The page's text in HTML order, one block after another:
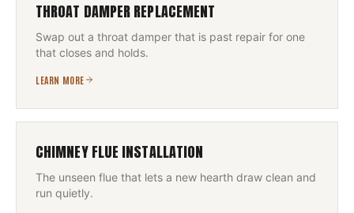
THROAT DAMPER REPLACEMENT
Swap out a throat damper that is past repair for one
that closes and holds.
LEARN MORE
CHIMNEY FLUE INSTALLATION
The unseen flue that lets a new hearth draw clean and
run quietly.